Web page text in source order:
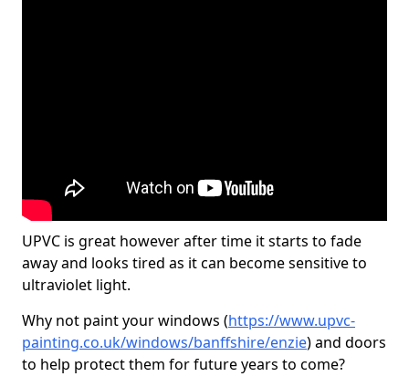
UPVC is great however after time it starts to fade
away and looks tired as it can become sensitive to
ultraviolet light.
Why not paint your windows (https://www.upvc-
painting.co.uk/windows/banffshire/enzie) and doors
to help protect them for future years to come?